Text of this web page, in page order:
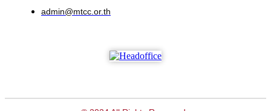
admin@mtcc.or.th